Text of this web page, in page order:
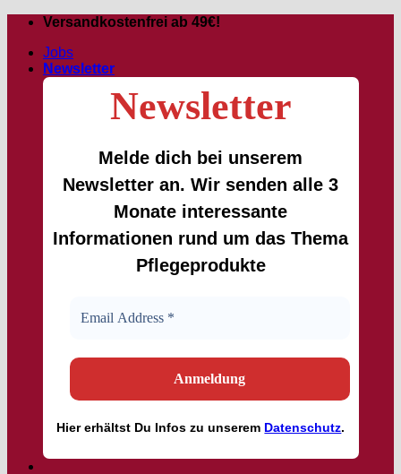
Skip
content
Versandkostenfrei ab 49€!
Jobs
Newsletter
Newsletter
Melde dich bei unserem
Newsletter an. Wir senden alle 3
Monate interessante
Informationen rund um das Thema
Pflegeprodukte
Hiererhältst Du Infos zu unserem Datenschutz.